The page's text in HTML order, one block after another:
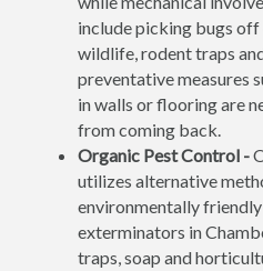
include picking bugs
wildlife, rodent traps
preventative measures
in walls or flooring are
from coming back.
Organic Pest Control -
utilizes alternative
environmentally
exterminators in
traps, soap and